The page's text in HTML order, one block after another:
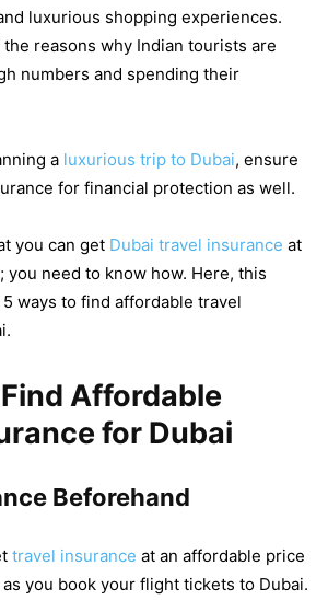
luxurious shopping experiences.
reasons why Indian tourists are
numbers and spending their
a luxurious trip to Dubai, ensure
for financial protection as well.
you can get Dubai travel insurance at
you need to know how. Here, this
ways to find affordable travel
Affordable
for Dubai
Beforehand
travel insurance at an affordable price
you book your flight tickets to Dubai.